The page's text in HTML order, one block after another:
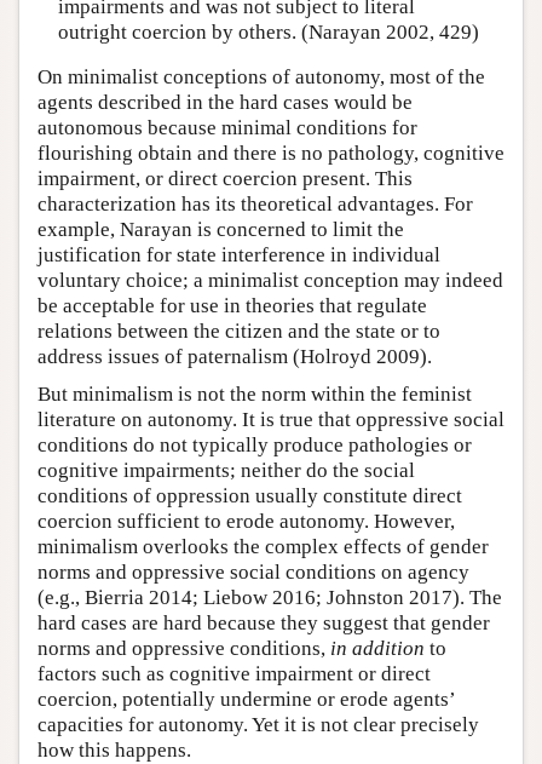
impairments and was not subject to literal
outright coercion by others. (Narayan 2002, 429)
On minimalist conceptions of autonomy, most of the
agents described in the hard cases would be
autonomous because minimal conditions for
flourishing obtain and there is no pathology, cognitive
impairment, or direct coercion present. This
characterization has its theoretical advantages. For
example, Narayan is concerned to limit the
justification for state interference in individual
voluntary choice; a minimalist conception may indeed
be acceptable for use in theories that regulate
relations between the citizen and the state or to
address issues of paternalism (Holroyd 2009).
But minimalism is not the norm within the feminist
literature on autonomy. It is true that oppressive social
conditions do not typically produce pathologies or
cognitive impairments; neither do the social
conditions of oppression usually constitute direct
coercion sufficient to erode autonomy. However,
minimalism overlooks the complex effects of gender
norms and oppressive social conditions on agency
(e.g., Bierria 2014; Liebow 2016; Johnston 2017). The
hard cases are hard because they suggest that gender
norms and oppressive conditions, in addition to
factors such as cognitive impairment or direct
coercion, potentially undermine or erode agents’
capacities for autonomy. Yet it is not clear precisely
how this happens.